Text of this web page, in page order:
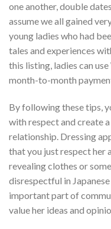
one another, double
assume we all gained
young ladies who had
tales and experiences
this listing, ladies can
month-to-month
By following these tips,
with respect and create
relationship. Dressing
that you just respect her
revealing clothes or
disrespectful in
important part of
value her ideas and